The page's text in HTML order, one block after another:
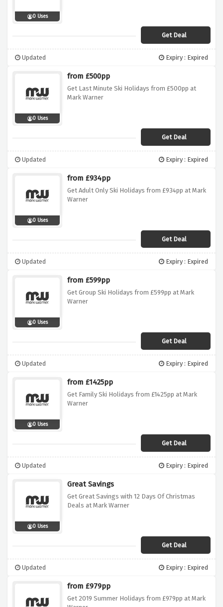
0 Uses
Get Deal
Updated Expiry : Expired
0 Uses
from £500pp
Get Last Minute Ski Holidays from £500pp at
Mark Warner
Get Deal
Updated Expiry : Expired
0 Uses
from £934pp
Get Adult Only Ski Holidays from £934pp at Mark
Warner
Get Deal
Updated Expiry : Expired
0 Uses
from £599pp
Get Group Ski Holidays from £599pp at Mark
Warner
Get Deal
Updated Expiry : Expired
0 Uses
from £1425pp
Get Family Ski Holidays from £1425pp at Mark
Warner
Get Deal
Updated Expiry : Expired
0 Uses
Great Savings
Get Great Savings with 12 Days Of Christmas
Deals at Mark Warner
Get Deal
Updated Expiry : Expired
from £979pp
Get 2019 Summer Holidays from £979pp at Mark